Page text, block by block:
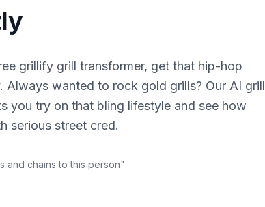
grillify grill transformer, get that hip-hop
Always wanted to rock gold grills? Our AI grill
you try on that bling lifestyle and see how
serious street cred.
and chains to this person"